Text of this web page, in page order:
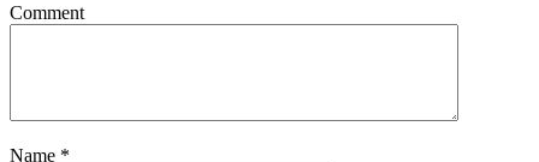
Comment
Name *